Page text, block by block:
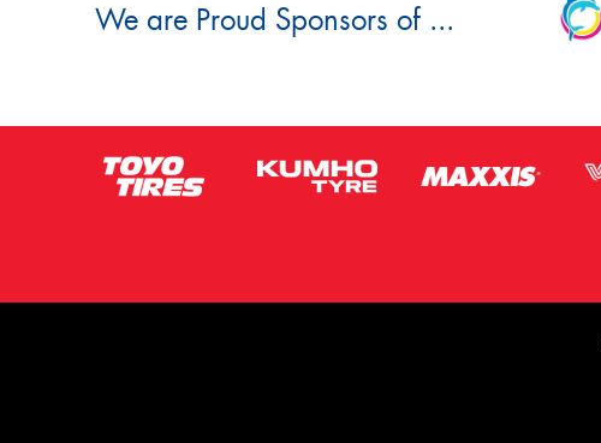
We are Proud Sponsors of ...